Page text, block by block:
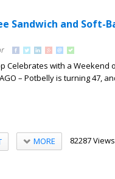
Sandwich and Soft-
Celebrates with a Weekend
– Potbelly is turning 47,
MORE 82287 Views